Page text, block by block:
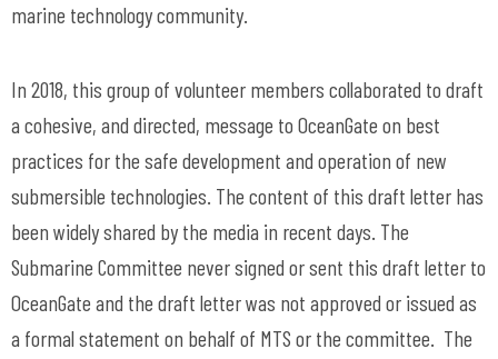
marine technology community.
In 2018, this group of volunteer members collaborated to draft
a cohesive, and directed, message to OceanGate on best
practices for the safe development and operation of new
submersible technologies. The content of this draft letter has
been widely shared by the media in recent days. The
Submarine Committee never signed or sent this draft letter to
OceanGate and the draft letter was not approved or issued as
a formal statement on behalf of MTS or the committee. The